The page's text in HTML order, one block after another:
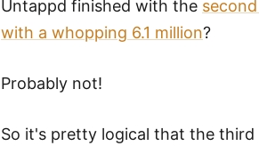
Untappd finished with the
with a whopping 6.1 million?
Probably not!
So it's pretty logical that the third